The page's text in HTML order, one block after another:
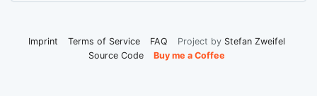
Imprint Terms of Service FAQ Project by Stefan Zweifel
Source Code
Buy me a Coffee